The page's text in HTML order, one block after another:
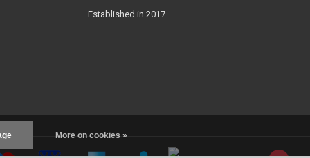
Established in 2017
More on cookies »